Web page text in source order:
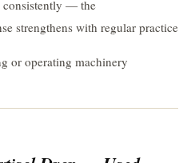
consistently — the
strengthens with regular practice
or operating machinery